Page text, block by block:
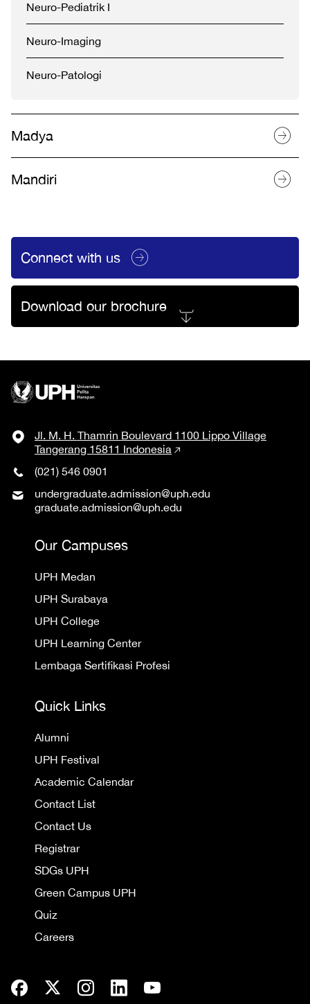
Neuro-Pediatrik I
Neuro-Imaging
Neuro-Patologi
Madya
Mandiri
Connect with us
Download our brochure
Jl. M. H. Thamrin Boulevard 1100 Lippo Village
Tangerang 15811 Indonesia
(021) 546 0901
undergraduate.admission@uph.edu
graduate.admission@uph.edu
Our Campuses
UPH Medan
UPH Surabaya
UPH College
UPH Learning Center
Lembaga Sertifikasi Profesi
Quick Links
Alumni
UPH Festival
Academic Calendar
Contact List
Contact Us
Registrar
SDGs UPH
Green Campus UPH
Quiz
Careers